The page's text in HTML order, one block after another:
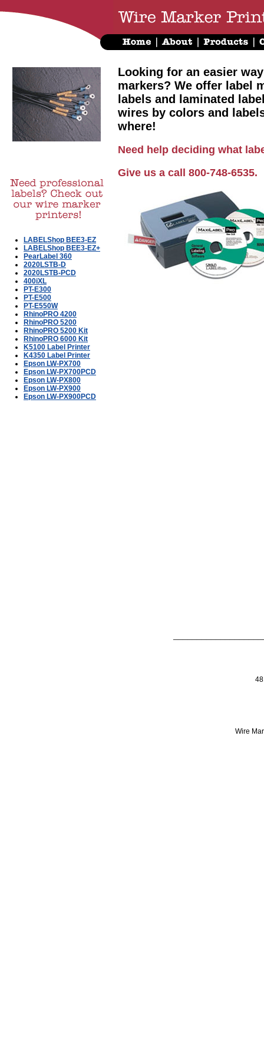
LABELShop BEE3-EZ
LABELShop BEE3-EZ+
PearLabel 360
2020LSTB-D
2020LSTB-PCD
400iXL
PT-E300
PT-E500
PT-E550W
RhinoPRO 4200
RhinoPRO 5200
RhinoPRO 5200 Kit
RhinoPRO 6000 Kit
K5100 Label Printer
K4350 Label Printer
Epson LW-PX700
Epson LW-PX700PCD
Epson LW-PX800
Epson LW-PX900
Epson LW-PX900PCD
Looking for an easier
markers? We offer label
labels and laminated
wires by colors and
where!
Need help deciding what
Give us a call 800-748-6535.
Wire